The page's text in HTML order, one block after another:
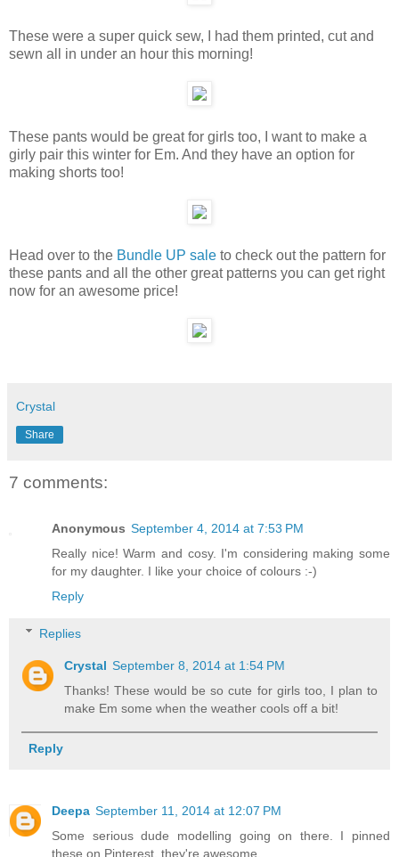
These were a super quick sew, I had them printed, cut and
sewn all in under an hour this morning!
These pants would be great for girls too, I want to make a
girly pair this winter for Em. And they have an option for
making shorts too!
Head over to the Bundle UP sale to check out the pattern for
these pants and all the other great patterns you can get right
now for an awesome price!
Crystal
Share
7 comments:
Anonymous September 4, 2014 at 7:53 PM
Really nice! Warm and cosy. I'm considering making some
for my daughter. I like your choice of colours :-)
Reply
Replies
Crystal September 8, 2014 at 1:54 PM
Thanks! These would be so cute for girls too, I plan to
make Em some when the weather cools off a bit!
Reply
Deepa September 11, 2014 at 12:07 PM
Some serious dude modelling going on there. I pinned
these on Pinterest, they're awesome.